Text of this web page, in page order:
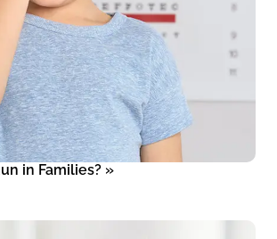
in Families? »